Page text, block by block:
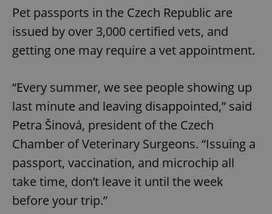
Pet passports in the Czech Republic are
issued by over 3,000 certified vets, and
getting one may require a vet appointment.
“Every summer, we see people showing up
last minute and leaving disappointed,” said
Petra Šinová, president of the Czech
Chamber of Veterinary Surgeons. “Issuing a
passport, vaccination, and microchip all
take time, don’t leave it until the week
before your trip.”